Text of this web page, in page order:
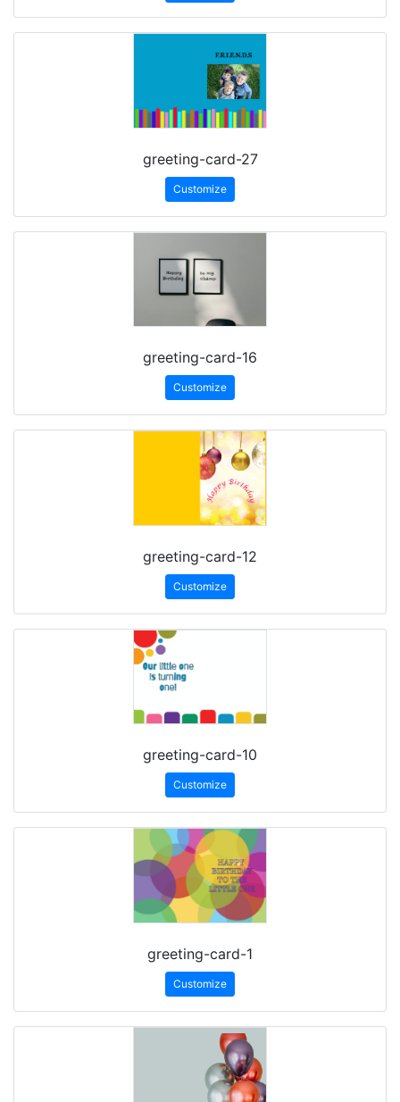
greeting-card-27
Customize
greeting-card-16
Customize
greeting-card-12
Customize
greeting-card-10
Customize
greeting-card-1
Customize